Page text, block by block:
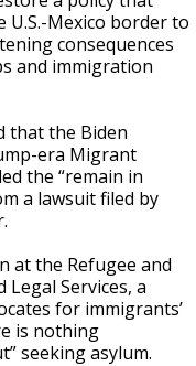
U.S.-Mexico border to
consequences
and immigration
that the Biden
era Migrant
the “remain in
a lawsuit filed by
at the Refugee and
Services, a
for immigrants’
is nothing
seeking asylum.